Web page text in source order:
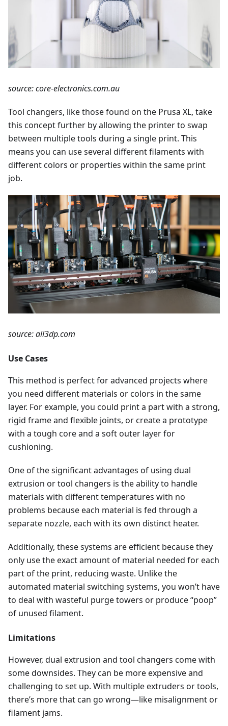
source: core-electronics.com.au
Tool changers, like those found on the Prusa XL, take
this concept further by allowing the printer to swap
between multiple tools during a single print. This
means you can use several different filaments with
different colors or properties within the same print
job.
source: all3dp.com
Use Cases
This method is perfect for advanced projects where
you need different materials or colors in the same
layer. For example, you could print a part with a strong,
rigid frame and flexible joints, or create a prototype
with a tough core and a soft outer layer for
cushioning.
One of the significant advantages of using dual
extrusion or tool changers is the ability to handle
materials with different temperatures with no
problems because each material is fed through a
separate nozzle, each with its own distinct heater.
Additionally, these systems are efficient because they
only use the exact amount of material needed for each
part of the print, reducing waste. Unlike the
automated material switching systems, you won’t have
to deal with wasteful purge towers or produce “poop”
of unused filament.
Limitations
However, dual extrusion and tool changers come with
some downsides. They can be more expensive and
challenging to set up. With multiple extruders or tools,
there’s more that can go wrong—like misalignment or
filament jams.